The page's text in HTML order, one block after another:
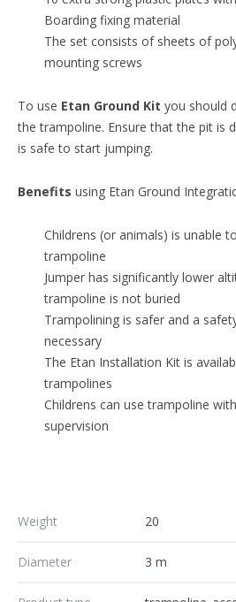
Boarding fixing material
The set consists of sheets of
mounting screws
To use Etan Ground Kit you should
the trampoline. Ensure that the pit is
is safe to start jumping.
Benefits using Etan Ground
Childrens (or animals) is unable
trampoline
Jumper has significantly lower
trampoline is not buried
Trampolining is safer and a
necessary
The Etan Installation Kit is
trampolines
Childrens can use trampoline
supervision
Weight 20
Diameter 3 m